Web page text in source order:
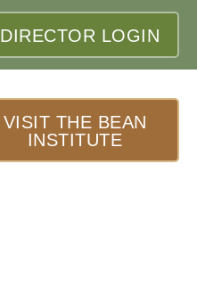
DIRECTOR LOGIN
VISIT THE BEAN
INSTITUTE